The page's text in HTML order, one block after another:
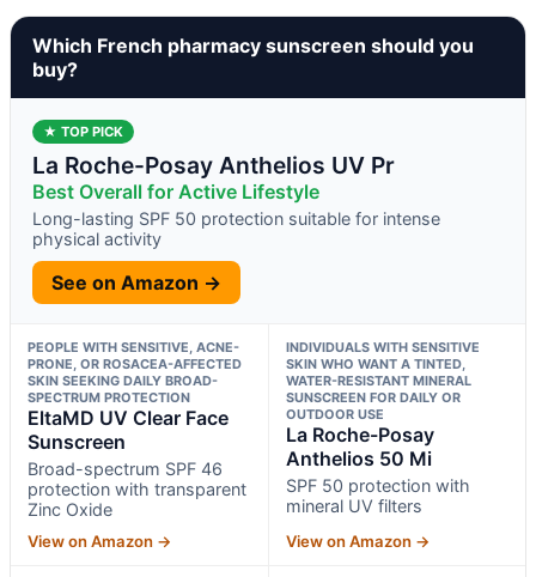
Which French pharmacy sunscreen should you
buy?
★ TOP PICK
La Roche-Posay Anthelios UV Pr
Best Overall for Active Lifestyle
Long-lasting SPF 50 protection suitable for intense
physical activity
See on Amazon →
PEOPLE WITH SENSITIVE, ACNE-
PRONE, OR ROSACEA-AFFECTED
SKIN SEEKING DAILY BROAD-
SPECTRUM PROTECTION
EltaMD UV Clear Face
Sunscreen
Broad-spectrum SPF 46
protection with transparent
Zinc Oxide
View on Amazon →
INDIVIDUALS WITH SENSITIVE
SKIN WHO WANT A TINTED,
WATER-RESISTANT MINERAL
SUNSCREEN FOR DAILY OR
OUTDOOR USE
La Roche-Posay
Anthelios 50 Mi
SPF 50 protection with
mineral UV filters
View on Amazon →